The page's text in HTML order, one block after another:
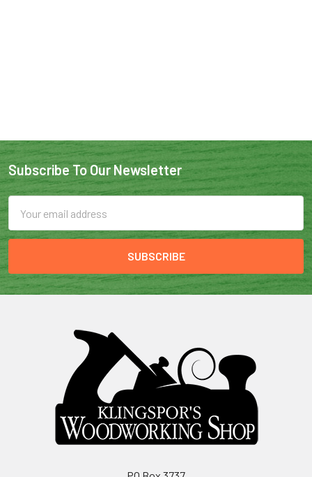
Subscribe To Our Newsletter
Address